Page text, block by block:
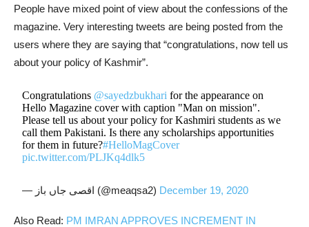
People have mixed point of view about the confessions of the
magazine. Very interesting tweets are being posted from the
users where they are saying that “congratulations, now tell us
about your policy of Kashmir”.
Congratulations @sayedzbukhari for the appearance on
Hello Magazine cover with caption "Man on mission".
Please tell us about your policy for Kashmiri students as we
call them Pakistani. Is there any scholarships apportunities
for them in future?#HelloMagCover
pic.twitter.com/PLJKq4dlk5
— اقصی جاں باز (@meaqsa2) December 19, 2020
Also Read: PM IMRAN APPROVES INCREMENT IN